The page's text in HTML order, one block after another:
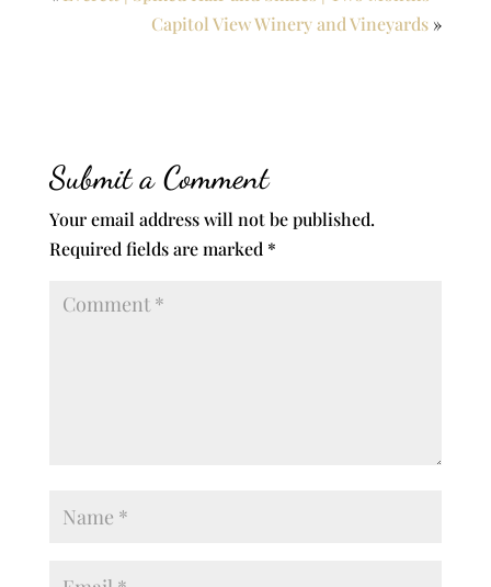
Capitol View Winery and Vineyards »
Submit a Comment
Your email address will not be published.
Required fields are marked *